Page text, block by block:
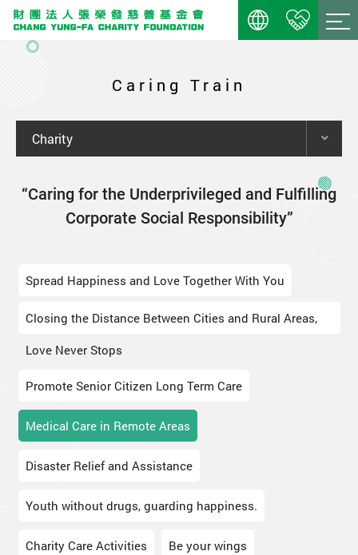
Caring Train
Charity
“Caring for the Underprivileged and Fulfilling
Corporate Social Responsibility”
Spread Happiness and Love Together With You
Closing the Distance Between Cities and Rural Areas,
Love Never Stops
Promote Senior Citizen Long Term Care
Medical Care in Remote Areas
Disaster Relief and Assistance
Youth without drugs, guarding happiness.
Charity Care Activities Be your wings